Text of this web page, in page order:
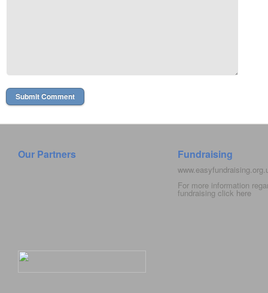
Our Partners Fundraising
For more information
fundraising click here